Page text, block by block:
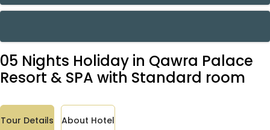
05 Nights Holiday in Qawra Palace
Resort & SPA with Standard room
Tour Details About Hotel